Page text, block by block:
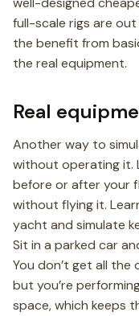
full-scale rigs are
the benefit from
the real equipment.
Real
Another way to
without operating it.
before or after your
without flying it.
yacht and simulate
Sit in a parked car
You don’t get all
but you’re
space, which keeps